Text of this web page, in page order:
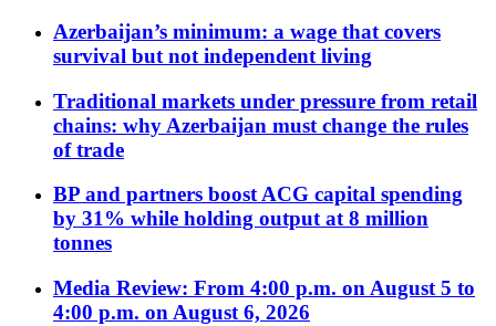
Azerbaijan’s minimum: a wage that covers
survival but not independent living
Traditional markets under pressure from retail
chains: why Azerbaijan must change the rules
of trade
BP and partners boost ACG capital spending
by 31% while holding output at 8 million
tonnes
Media Review: From 4:00 p.m. on August 5 to
4:00 p.m. on August 6, 2026